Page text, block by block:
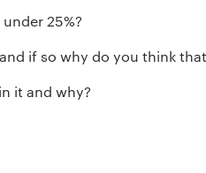
under 25%?
if so why do you think
it and why?